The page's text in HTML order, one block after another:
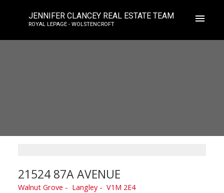
JENNIFER CLANCEY REAL ESTATE TEAM
ROYAL LEPAGE - WOLSTENCROFT
21524 87A AVENUE
Walnut Grove Langley V1M 2E4